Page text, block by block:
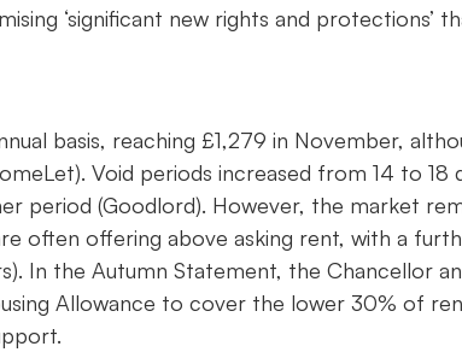
‘significant new rights and protections’
basis, reaching £1,279 in November,
Void periods increased from 14 to 18
period (Goodlord). However, the market
often offering above asking rent, with a
In the Autumn Statement, the Chancellor
Allowance to cover the lower 30% of